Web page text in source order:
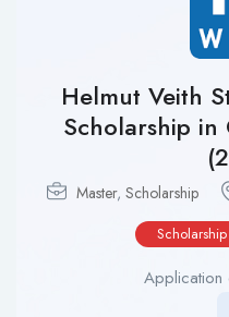
Helmut Veith
Scholarship in
Master, Scholarship
Scholarship
Application